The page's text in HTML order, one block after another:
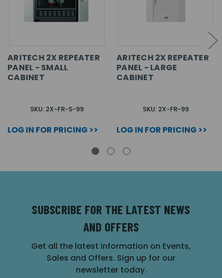
ARITECH 2X REPEATER
PANEL - SMALL
CABINET
SKU: 2X-FR-S-99
LOG IN FOR PRICING >>
ARITECH 2X REPEATER
PANEL - LARGE
CABINET
SKU: 2X-FR-99
LOG IN FOR PRICING >>
SUBSCRIBE FOR THE LATEST NEWS
AND OFFERS
Get all the latest information on Events,
Sales and Offers. Sign up for our
newsletter today.